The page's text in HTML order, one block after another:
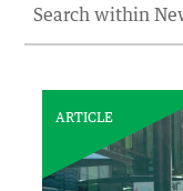
Search for:
ARTICLE